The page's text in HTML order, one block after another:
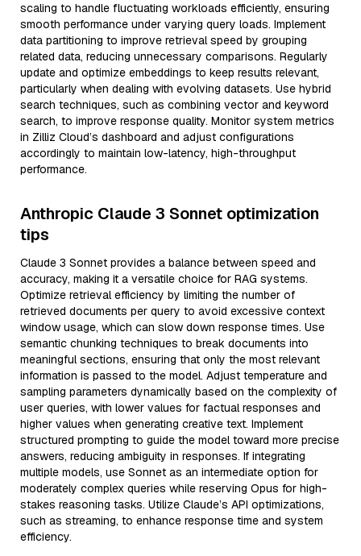
scaling to handle fluctuating workloads efficiently, ensuring
smooth performance under varying query loads. Implement
data partitioning to improve retrieval speed by grouping
related data, reducing unnecessary comparisons. Regularly
update and optimize embeddings to keep results relevant,
particularly when dealing with evolving datasets. Use hybrid
search techniques, such as combining vector and keyword
search, to improve response quality. Monitor system metrics
in Zilliz Cloud’s dashboard and adjust configurations
accordingly to maintain low-latency, high-throughput
performance.
Anthropic Claude 3 Sonnet optimization
tips
Claude 3 Sonnet provides a balance between speed and
accuracy, making it a versatile choice for RAG systems.
Optimize retrieval efficiency by limiting the number of
retrieved documents per query to avoid excessive context
window usage, which can slow down response times. Use
semantic chunking techniques to break documents into
meaningful sections, ensuring that only the most relevant
information is passed to the model. Adjust temperature and
sampling parameters dynamically based on the complexity of
user queries, with lower values for factual responses and
higher values when generating creative text. Implement
structured prompting to guide the model toward more precise
answers, reducing ambiguity in responses. If integrating
multiple models, use Sonnet as an intermediate option for
moderately complex queries while reserving Opus for high-
stakes reasoning tasks. Utilize Claude’s API optimizations,
such as streaming, to enhance response time and system
efficiency.